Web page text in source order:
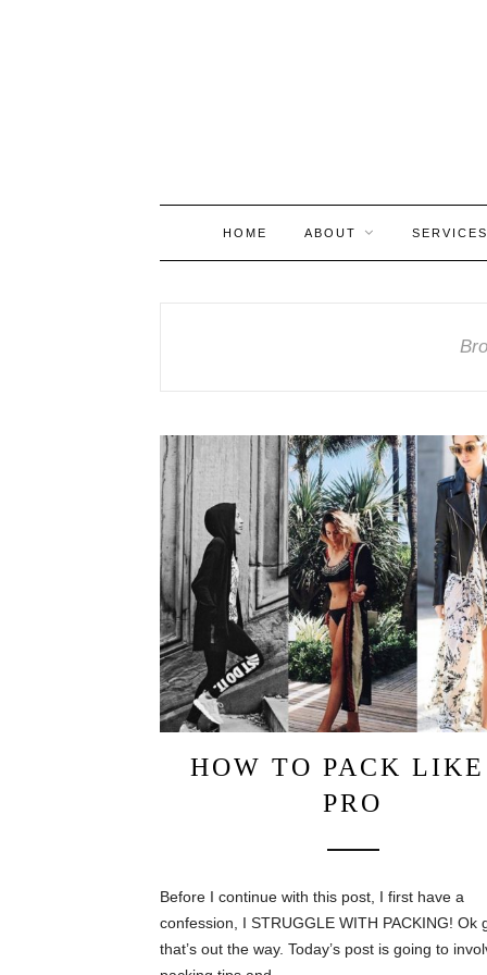
HOME ABOUT SERVICES
HOW TO PACK LIKE
PRO
Before I continue with this post, I first have a
confession, I STRUGGLE WITH PACKING! Ok
that’s out the way. Today’s post is going to